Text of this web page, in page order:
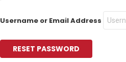
Username or Email Address